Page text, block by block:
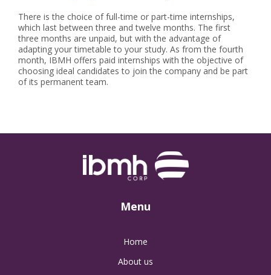
There is the choice of full-time or part-time internships,
which last between three and twelve months. The first
three months are unpaid, but with the advantage of
adapting your timetable to your study. As from the fourth
month, IBMH offers paid internships with the objective of
choosing ideal candidates to join the company and be part
of its permanent team.
Menu
Home
About us